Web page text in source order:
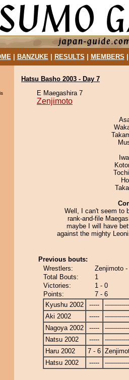
| BANZUKE| RESULTS MEMBERS
Hatsu Basho 2003 - Day 7
E Maegashira 7
Zenjimoto
Well, I can't seem to
rank-and-file
maybe I will have
against the mighty
Previous bouts:
Wrestlers:
Zenjimoto
Total Bouts:
1
Victories:
1 - 0
Points:
7 - 6
Kyushu 2002
-----
Aki 2002
-----
Nagoya 2002
-----
Natsu 2002
-----
Haru 2002
7 - 6
Hatsu 2002
-----